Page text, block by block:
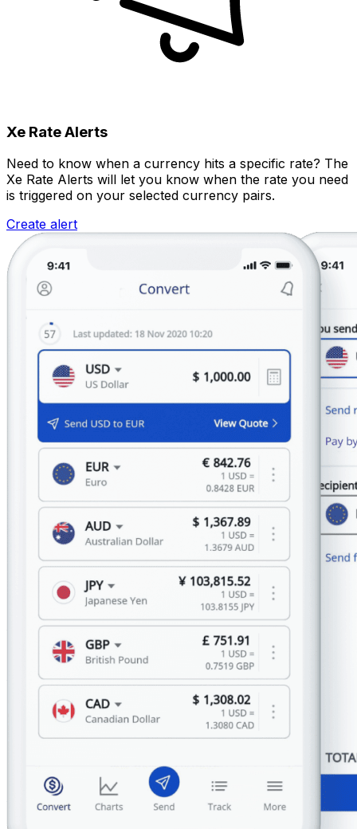
Xe Rate Alerts
Need to know when a currency hits a specific rate? The
Xe Rate Alerts will let you know when the rate you need
is triggered on your selected currency pairs.
Create alert